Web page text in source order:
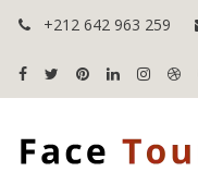
+212 642 963 259